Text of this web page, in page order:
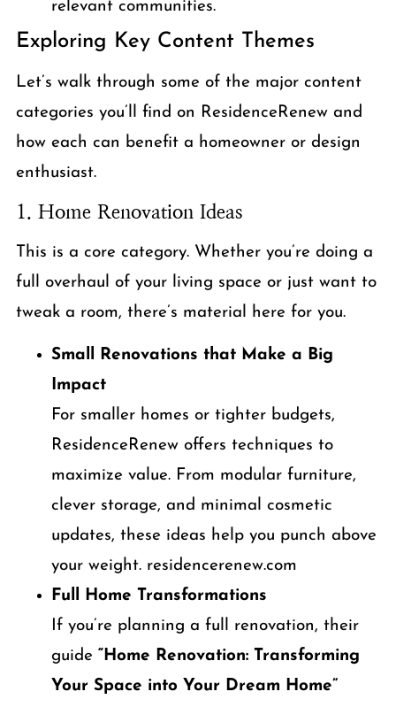
relevant communities.
Exploring Key Content Themes
Let’s walk through some of the major content
categories you’ll find on ResidenceRenew and
how each can benefit a homeowner or design
enthusiast.
1. Home Renovation Ideas
This is a core category. Whether you’re doing a
full overhaul of your living space or just want to
tweak a room, there’s material here for you.
Small Renovations that Make a Big
Impact
For smaller homes or tighter budgets,
ResidenceRenew offers techniques to
maximize value. From modular furniture,
clever storage, and minimal cosmetic
updates, these ideas help you punch above
your weight. residencerenew.com
Full Home Transformations
If you’re planning a full renovation, their
guide
“Home Renovation: Transforming
Your Space into Your Dream Home”